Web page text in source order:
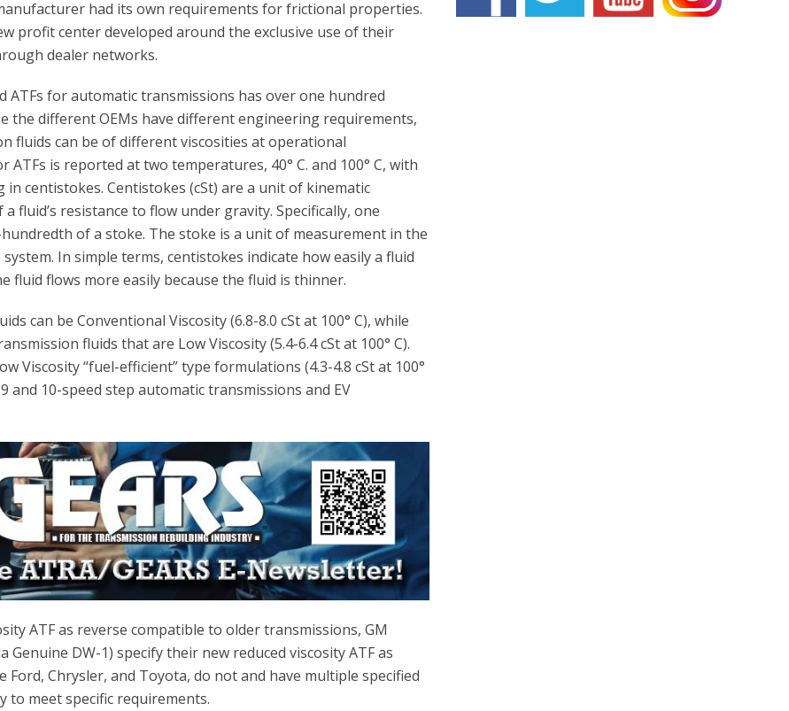
had its own requirements for frictional properties.
profit center developed around the exclusive use of their
dealer networks.
ATFs for automatic transmissions has over one hundred
the different OEMs have different engineering requirements,
fluids can be of different viscosities at operational
ATFs is reported at two temperatures, 40° C. and 100° C, with
centistokes. Centistokes (cSt) are a unit of kinematic
fluid’s resistance to flow under gravity. Specifically, one
of a stoke. The stoke is a unit of measurement in the
In simple terms, centistokes indicate how easily a fluid
fluid flows more easily because the fluid is thinner.
can be Conventional Viscosity (6.8-8.0 cSt at 100° C), while
fluids that are Low Viscosity (5.4-6.4 cSt at 100° C).
Viscosity “fuel-efficient” type formulations (4.3-4.8 cSt at 100°
and 10-speed step automatic transmissions and EV
ATF as reverse compatible to older transmissions, GM
Genuine DW-1) specify their new reduced viscosity ATF as
Ford, Chrysler, and Toyota, do not and have multiple specified
to meet specific requirements.